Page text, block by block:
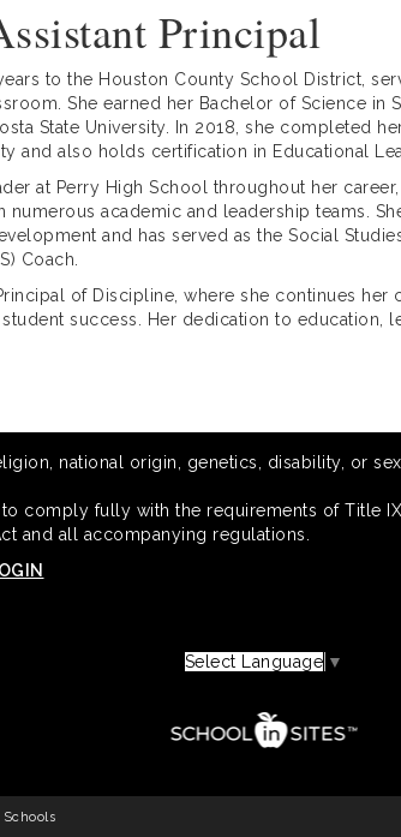
Principal
to the Houston County School District,
She earned her Bachelor of Science in
State University. In 2018, she completed
and also holds certification in Educational
at Perry High School throughout her
academic and leadership teams.
and has served as the Social
Coach.
of Discipline, where she continues her
success. Her dedication to education,
national origin, genetics, disability, or
comply fully with the requirements of Title
and all accompanying regulations.
Select Language ▼